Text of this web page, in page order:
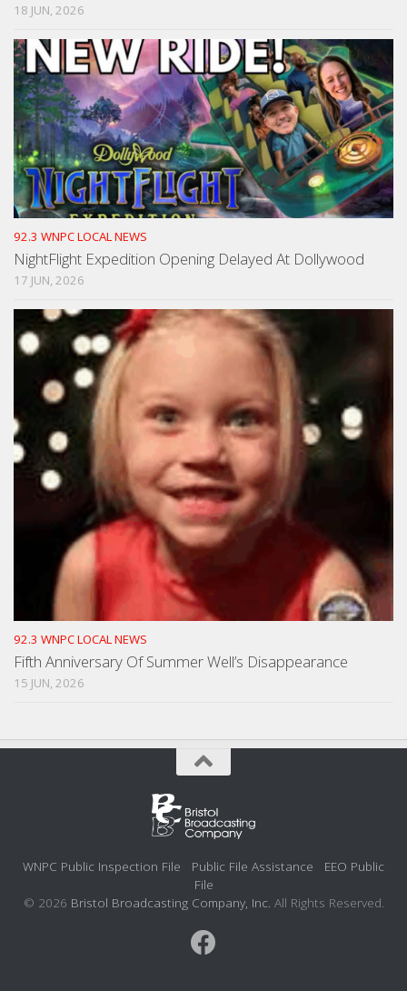
18 JUN, 2026
92.3 WNPC LOCAL NEWS
NightFlight Expedition Opening Delayed At Dollywood
17 JUN, 2026
92.3 WNPC LOCAL NEWS
Fifth Anniversary Of Summer Well’s Disappearance
15 JUN, 2026
WNPC Public Inspection File Public File Assistance
EEO Public
File
© 2026 Bristol Broadcasting Company, Inc. All Rights Reserved.